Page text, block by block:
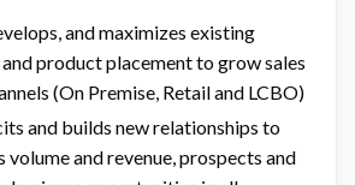
and maximizes existing
product placement to grow sales
(On Premise, Retail and LCBO)
and builds new relationships to
volume and revenue, prospects and